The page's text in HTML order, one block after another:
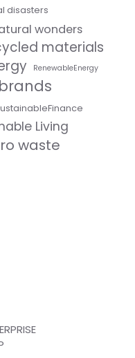
disasters
wonders
materials
RenewableEnergy
Living
waste